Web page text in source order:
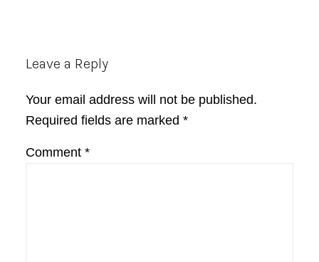
Reader
Leave a Reply
Your email address will not be published.
Required fields are marked *
Comment *